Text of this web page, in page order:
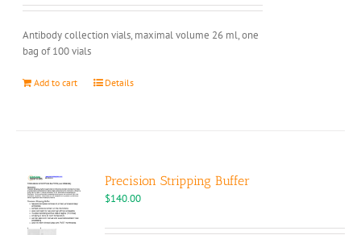
chosen
the
Antibody collection vials, maximal volume 26 ml, one
bag of 100 vials
Add to cart Details
Precision Stripping Buffer
$140.00